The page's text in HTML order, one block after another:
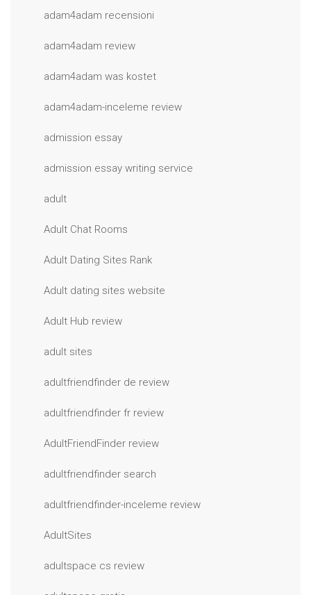
adam4adam recensioni
adam4adam review
adam4adam was kostet
adam4adam-inceleme review
admission essay
admission essay writing service
adult
Adult Chat Rooms
Adult Dating Sites Rank
Adult dating sites website
Adult Hub review
adult sites
adultfriendfinder de review
adultfriendfinder fr review
AdultFriendFinder review
adultfriendfinder search
adultfriendfinder-inceleme review
AdultSites
adultspace cs review